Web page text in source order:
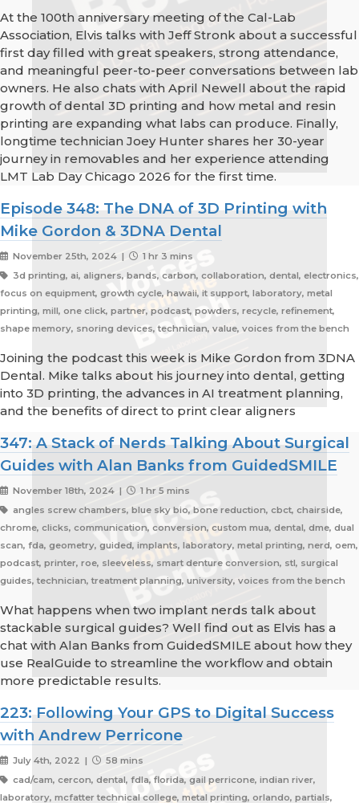
At the 100th anniversary meeting of the Cal-Lab
Association, Elvis talks with Jeff Stronk about a successful
first day filled with great speakers, strong attendance,
and meaningful peer-to-peer conversations between lab
owners. He also chats with April Newell about the rapid
growth of dental 3D printing and how metal and resin
printing are expanding what labs can produce. Finally,
longtime technician Joey Hunter shares her 30-year
journey in removables and her experience attending
LMT Lab Day Chicago 2026 for the first time.
Episode 348: The DNA of 3D Printing with
Mike Gordon & 3DNA Dental
November 25th, 2024 |
1 hr 3 mins
3d printing, ai, aligners, bands, carbon, collaboration, dental, electronics,
focus on equipment, growth cycle, hawaii, it support, laboratory, metal
printing, mill, one click, partner, podcast, powders, recycle, refinement,
shape memory, snoring devices, technician, value, voices from the bench
Joining the podcast this week is Mike Gordon from 3DNA
Dental. Mike talks about his journey into dental, getting
into 3D printing, the advances in AI treatment planning,
and the benefits of direct to print clear aligners
347: A Stack of Nerds Talking About Surgical
Guides with Alan Banks from GuidedSMILE
November 18th, 2024 |
1 hr 5 mins
angles screw chambers, blue sky bio, bone reduction, cbct, chairside,
chrome, clicks, communication, conversion, custom mua, dental, dme, dual
scan, fda, geometry, guided, implants, laboratory, metal printing, nerd, oem,
podcast, printer, roe, sleeveless, smart denture conversion, stl, surgical
guides, technician, treatment planning, university, voices from the bench
What happens when two implant nerds talk about
stackable surgical guides? Well find out as Elvis has a
chat with Alan Banks from GuidedSMILE about how they
use RealGuide to streamline the workflow and obtain
more predictable results.
223: Following Your GPS to Digital Success
with Andrew Perricone
July 4th, 2022 |
58 mins
cad/cam, cercon, dental, fdla, florida, gail perricone, indian river,
laboratory, mcfatter technical college, metal printing, orlando, partials,